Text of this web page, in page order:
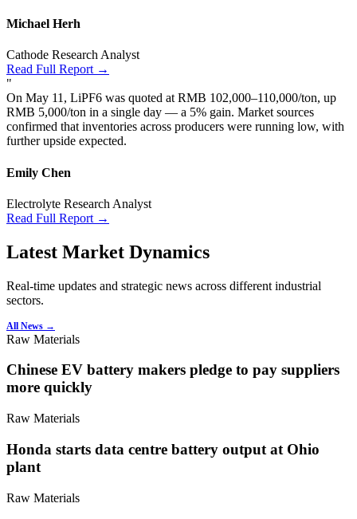
Michael Herh
Cathode Research Analyst
Read Full Report →
"
On May 11, LiPF6 was quoted at RMB 102,000–110,000/ton, up
RMB 5,000/ton in a single day — a 5% gain. Market sources
confirmed that inventories across producers were running low, with
further upside expected.
Emily Chen
Electrolyte Research Analyst
Read Full Report →
Latest Market Dynamics
Real-time updates and strategic news across different industrial
sectors.
All News →
Raw Materials
Chinese EV battery makers pledge to pay suppliers
more quickly
Raw Materials
Honda starts data centre battery output at Ohio
plant
Raw Materials